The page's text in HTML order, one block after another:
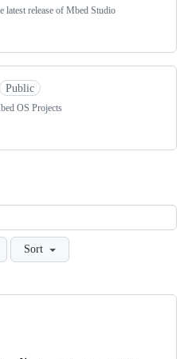
latest release of Mbed Studio
Public
OS Projects
Sort